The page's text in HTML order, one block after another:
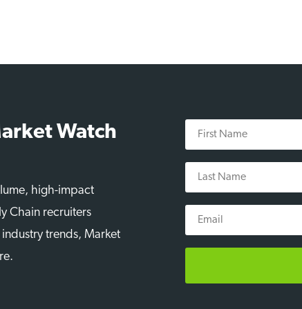
Watch
high-impact
Chain recruiters
trends, Market
First
Name
Last
Name
Email